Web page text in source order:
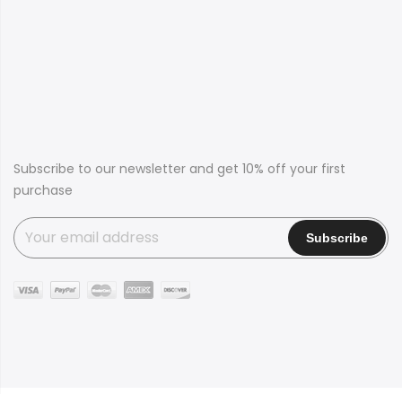
Subscribe to our newsletter and get 10% off your first
purchase